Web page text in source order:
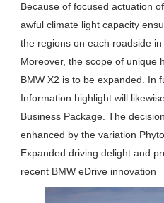
Because of focused actuation
awful climate light capacity
the regions on each roadside
Moreover, the scope of unique
BMW X2 is to be expanded. In
Information highlight will
Business Package. The
enhanced by the variation
Expanded driving delight and
recent BMW eDrive innovation